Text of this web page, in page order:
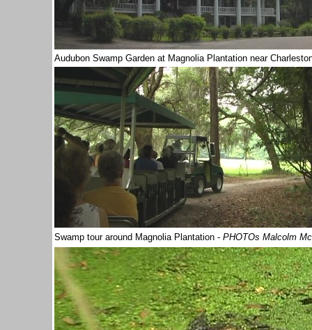
Audubon SwampGarden at Magnolia Plantation near
Swamp tour around Magnolia Plantation - PHOTOs Malcolm